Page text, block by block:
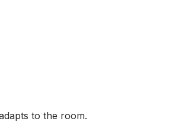
to the room.